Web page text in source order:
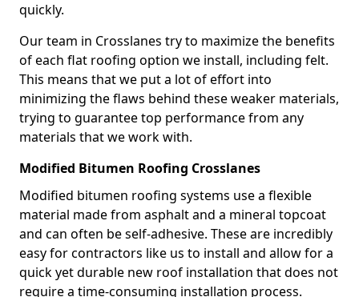
quickly.
Our team in Crosslanes try to maximize the benefits
of each flat roofing option we install, including felt.
This means that we put a lot of effort into
minimizing the flaws behind these weaker materials,
trying to guarantee top performance from any
materials that we work with.
Modified Bitumen Roofing Crosslanes
Modified bitumen roofing systems use a flexible
material made from asphalt and a mineral topcoat
and can often be self-adhesive. These are incredibly
easy for contractors like us to install and allow for a
quick yet durable new roof installation that does not
require a time-consuming installation process.